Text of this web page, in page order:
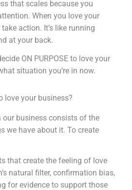
that scales because you
When you love your
action. It’s like running
at your back.
ON PURPOSE to love your
situation you’re in now.
love your business?
our business consists of the
we have about it. To create
that create the feeling of love
natural filter, confirmation bias,
for evidence to support those